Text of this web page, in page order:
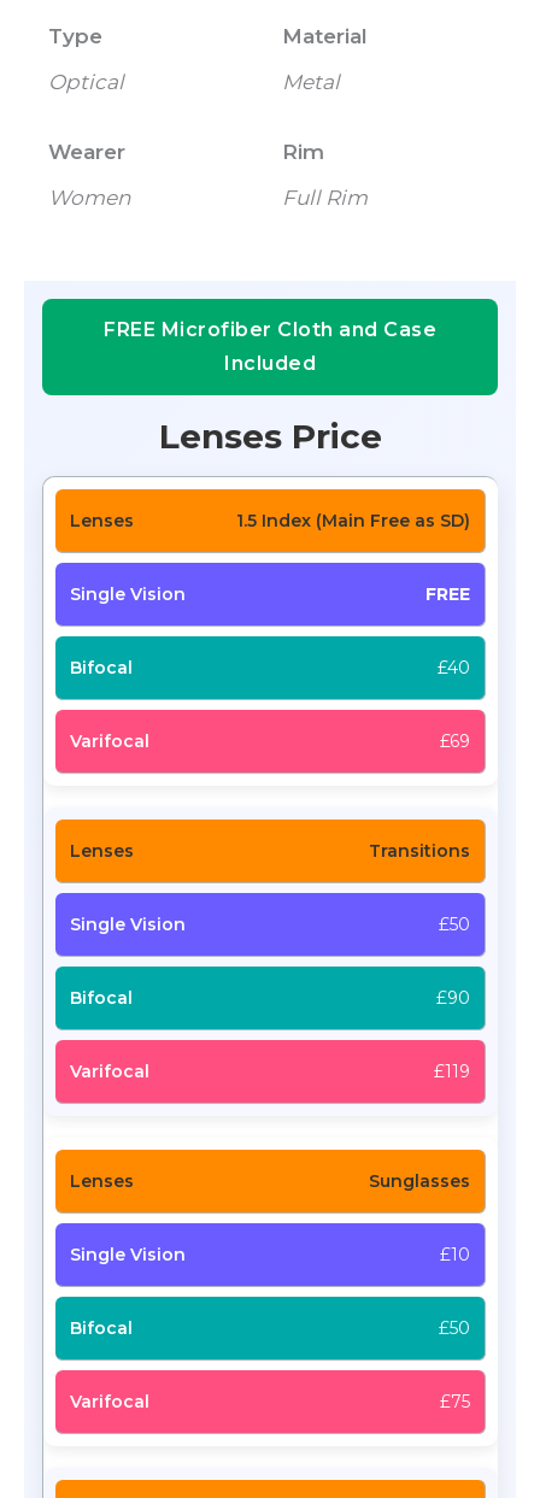
Type
Optical
Material
Metal
Wearer
Women
Rim
Full Rim
FREE Microfiber Cloth and Case
Included
Lenses Price
1.5 Index (Main Free as SD)
FREE
£40
£69
Transitions
£50
£90
£119
Sunglasses
£10
£50
£75